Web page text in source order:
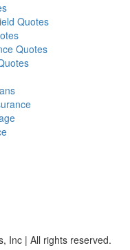
Quotes
Quotes
Inc | All rights reserved.